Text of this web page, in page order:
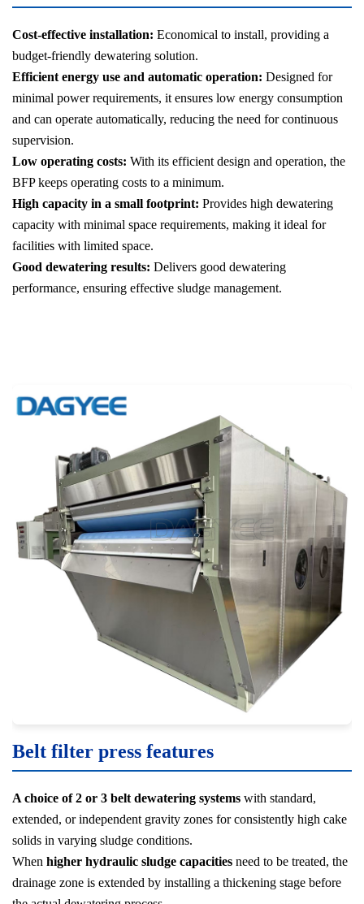
Cost-effective installation: Economical to install, providing a
budget-friendly dewatering solution.
Efficient energy use and automatic operation: Designed for
minimal power requirements, it ensures low energy consumption
and can operate automatically, reducing the need for continuous
supervision.
Low operating costs: With its efficient design and operation, the
BFP keeps operating costs to a minimum.
High capacity in a small footprint: Provides high dewatering
capacity with minimal space requirements, making it ideal for
facilities with limited space.
Good dewatering results: Delivers good dewatering
performance, ensuring effective sludge management.
Belt filter press features
A choice of 2 or 3 belt dewatering systems with standard,
extended, or independent gravity zones for consistently high cake
solids in varying sludge conditions.
When higher hydraulic sludge capacities need to be treated, the
drainage zone is extended by installing a thickening stage before